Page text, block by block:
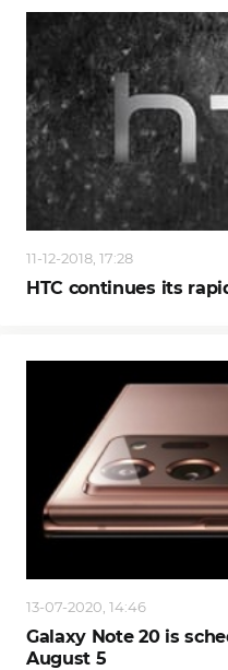
11-12-2018, 17:28
HTC continues its
13-07-2020, 14:46
Galaxy Note 20 is
August 5